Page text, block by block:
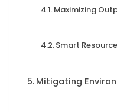
Maximizing
Smart
Mitigating